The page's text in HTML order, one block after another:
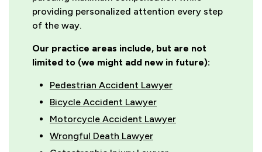
providing personalized attention every step
of the way.
Our practice areas include, but are not
limited to (we might add new in future):
Pedestrian Accident Lawyer
Bicycle Accident Lawyer
Motorcycle Accident Lawyer
Wrongful Death Lawyer